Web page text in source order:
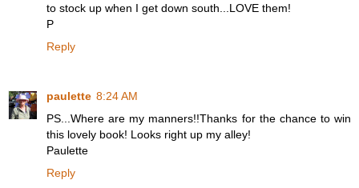
to stock up when I get down south...LOVE them!
P
Reply
paulette 8:24 AM
PS...Where are my manners!!Thanks for the chance to win
this lovely book! Looks right up my alley!
Paulette
Reply